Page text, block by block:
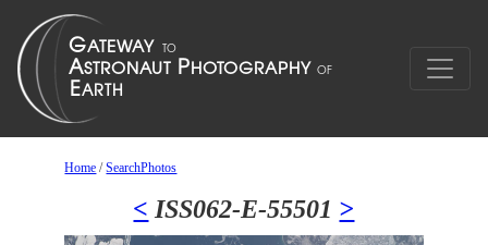
Home /SearchPhotos
< ISS062-E-55501 >